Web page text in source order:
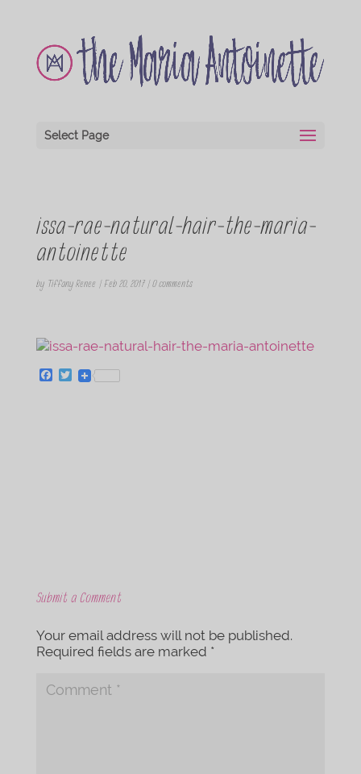
Select Page
issa-rae-natural-hair-the-maria-
antoinette
by Tiffany Renee | Feb 20, 2017| 0 comments
F
T
w
Submit a Comment
Your email address will not be published.
Required fields are marked *